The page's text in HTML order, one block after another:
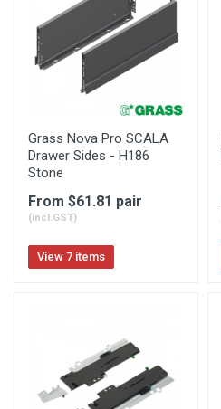
Grass Nova Pro SCALA
Drawer Sides - H186
Stone
From $61.81 pair
(incl.GST)
View 7 items